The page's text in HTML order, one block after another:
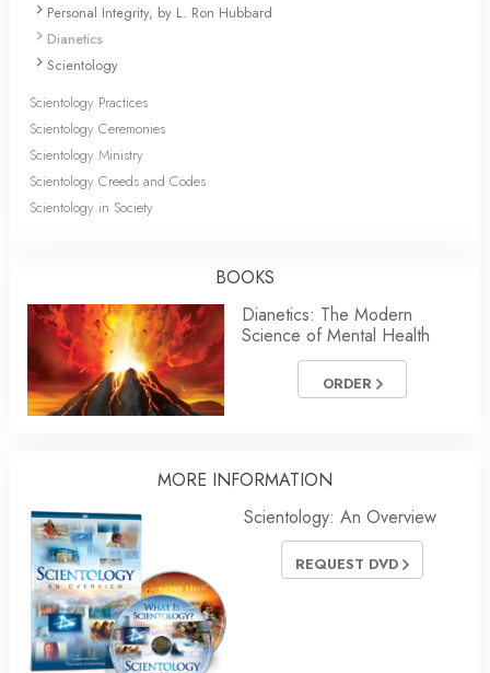
Personal Integrity, by L. Ron Hubbard
Dianetics
Scientology
Scientology Practices
Scientology Ceremonies
Scientology Ministry
Scientology Creeds and Codes
Scientology in Society
BOOKS
Dianetics: The Modern
Science of Mental Health
ORDER
MORE INFORMATION
Scientology: An Overview
REQUEST DVD